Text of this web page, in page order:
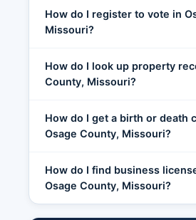
How do I register to vote in
Missouri?
How do I look up property
County, Missouri?
How do I get a birth or death
Osage County, Missouri?
How do I find business
Osage County, Missouri?